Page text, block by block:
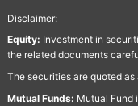
Disclaimer:
Equity: Investment in
the related documents
The securities are quoted
Mutual Funds: Mutual Fund